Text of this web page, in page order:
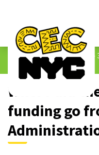
The People&#39;s Money -
1.3 Submitted Ideas
Where did
funding go